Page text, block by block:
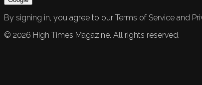
By signing in, you agree to our Terms of Service and
© 2026 High Times Magazine. All rights reserved.